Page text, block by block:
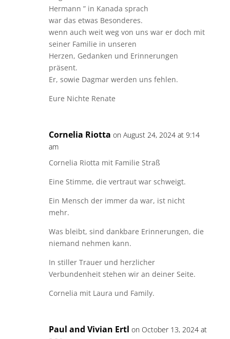
Hermann ” in Kanada sprach
war das etwas Besonderes.
wenn auch weit weg von uns war er doch mit
seiner Familie in unseren
Herzen, Gedanken und Erinnerungen
präsent.
Er, sowie Dagmar werden uns fehlen.
Eure Nichte Renate
Cornelia Riotta on August 24, 2024 at 9:14
am
Cornelia Riotta mit Familie Straß
Eine Stimme, die vertraut war schweigt.
Ein Mensch der immer da war, ist nicht
mehr.
Was bleibt, sind dankbare Erinnerungen, die
niemand nehmen kann.
In stiller Trauer und herzlicher
Verbundenheit stehen wir an deiner Seite.
Cornelia mit Laura und Family.
Paul and Vivian Ertl on October 13, 2024 at